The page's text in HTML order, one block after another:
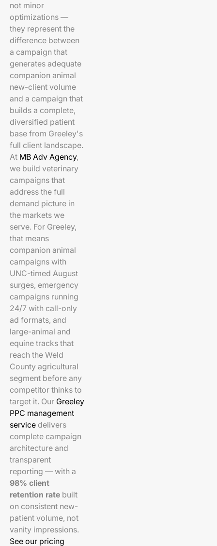
not minor
optimizations —
they represent the
difference between
a campaign that
generates adequate
companion animal
new-client volume
and a campaign that
builds a complete,
diversified patient
base from Greeley's
full client landscape.
At MB Adv Agency,
we build veterinary
campaigns that
address the full
demand picture in
the markets we
serve. For Greeley,
that means
companion animal
campaigns with
UNC-timed August
surges, emergency
campaigns running
24/7 with call-only
ad formats, and
large-animal and
equine tracks that
reach the Weld
County agricultural
segment before any
competitor thinks to
target it. Our Greeley
PPC management
service delivers
complete campaign
architecture and
transparent
reporting — with a
98% client
retention rate built
on consistent new-
patient volume, not
vanity impressions.
See our pricing